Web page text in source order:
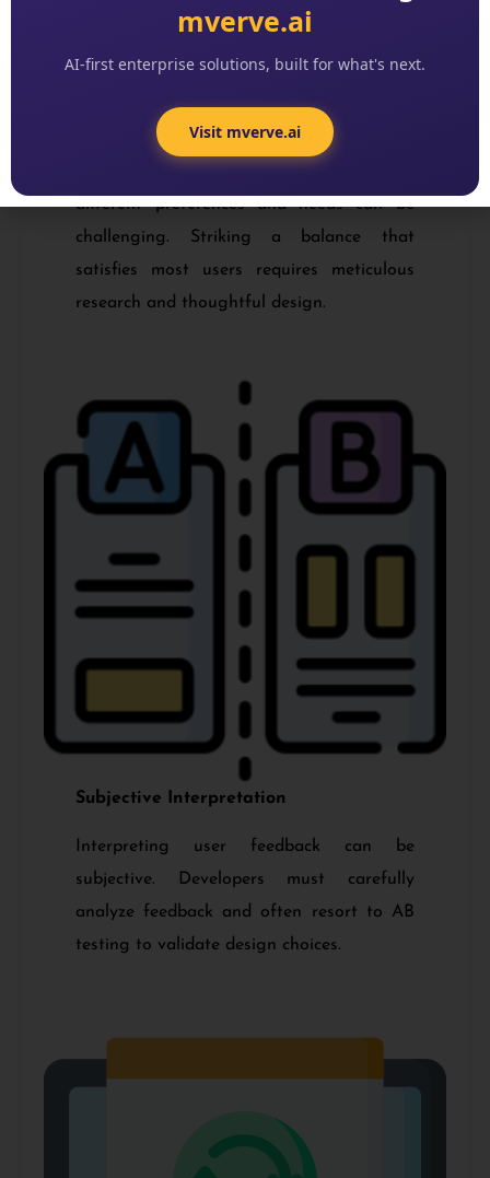
Balancing Diverse User Needs
different preferences and needs can be
challenging. Striking a balance that
satisfies most users requires meticulous
research and thoughtful design.
Subjective Interpretation
Interpreting user feedback can be
subjective. Developers must carefully
analyze feedback and often resort to AB
testing to validate design choices.
mverve.ai
AI-first enterprise solutions, built for what's next.
Visit mverve.ai